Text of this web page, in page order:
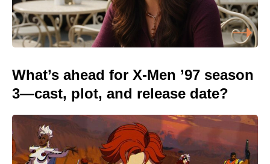
What’s ahead for X-Men ’97 season
3—cast, plot, and release date?